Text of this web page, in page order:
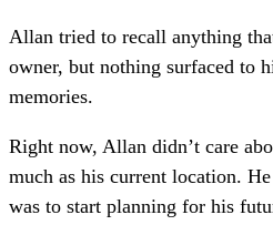
Allan tried to recall anything
owner, but nothing surfaced to
memories.
Right now, Allan didn’t care
much as his current location.
was to start planning for his